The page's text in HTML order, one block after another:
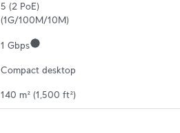
5 (2 PoE)
(1G/100M/10M)
1 Gbps
Compact desktop
140 m² (1,500 ft²)